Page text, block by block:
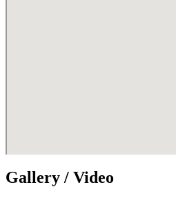
Gallery / Video